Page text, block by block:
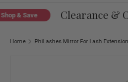
& Save Clearance &
Home PhiLashes Mirror For Lash Extension